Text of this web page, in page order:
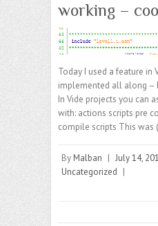
working –
Today I used a feature in
implemented all along –
In Vide projects you can
with: actions scripts pre
compile scripts This was
By Malban | July 14,
Uncategorized |